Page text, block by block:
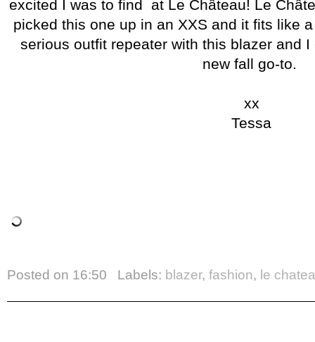
excited I was to find at Le Château! Le
picked this one up in an XXS and it fits like
serious outfit repeater with this blazer and
new fall go-to.
xx
Tessa
Posted on 16:50 Labels: blazer, fashion, le